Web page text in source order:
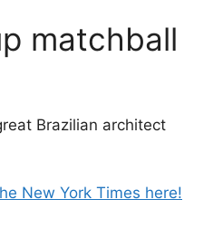
matchball
Brazilian architect
New York Times here!